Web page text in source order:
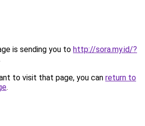
is sending you to http://sora.my.id/?
to visit that page, you can return to
.